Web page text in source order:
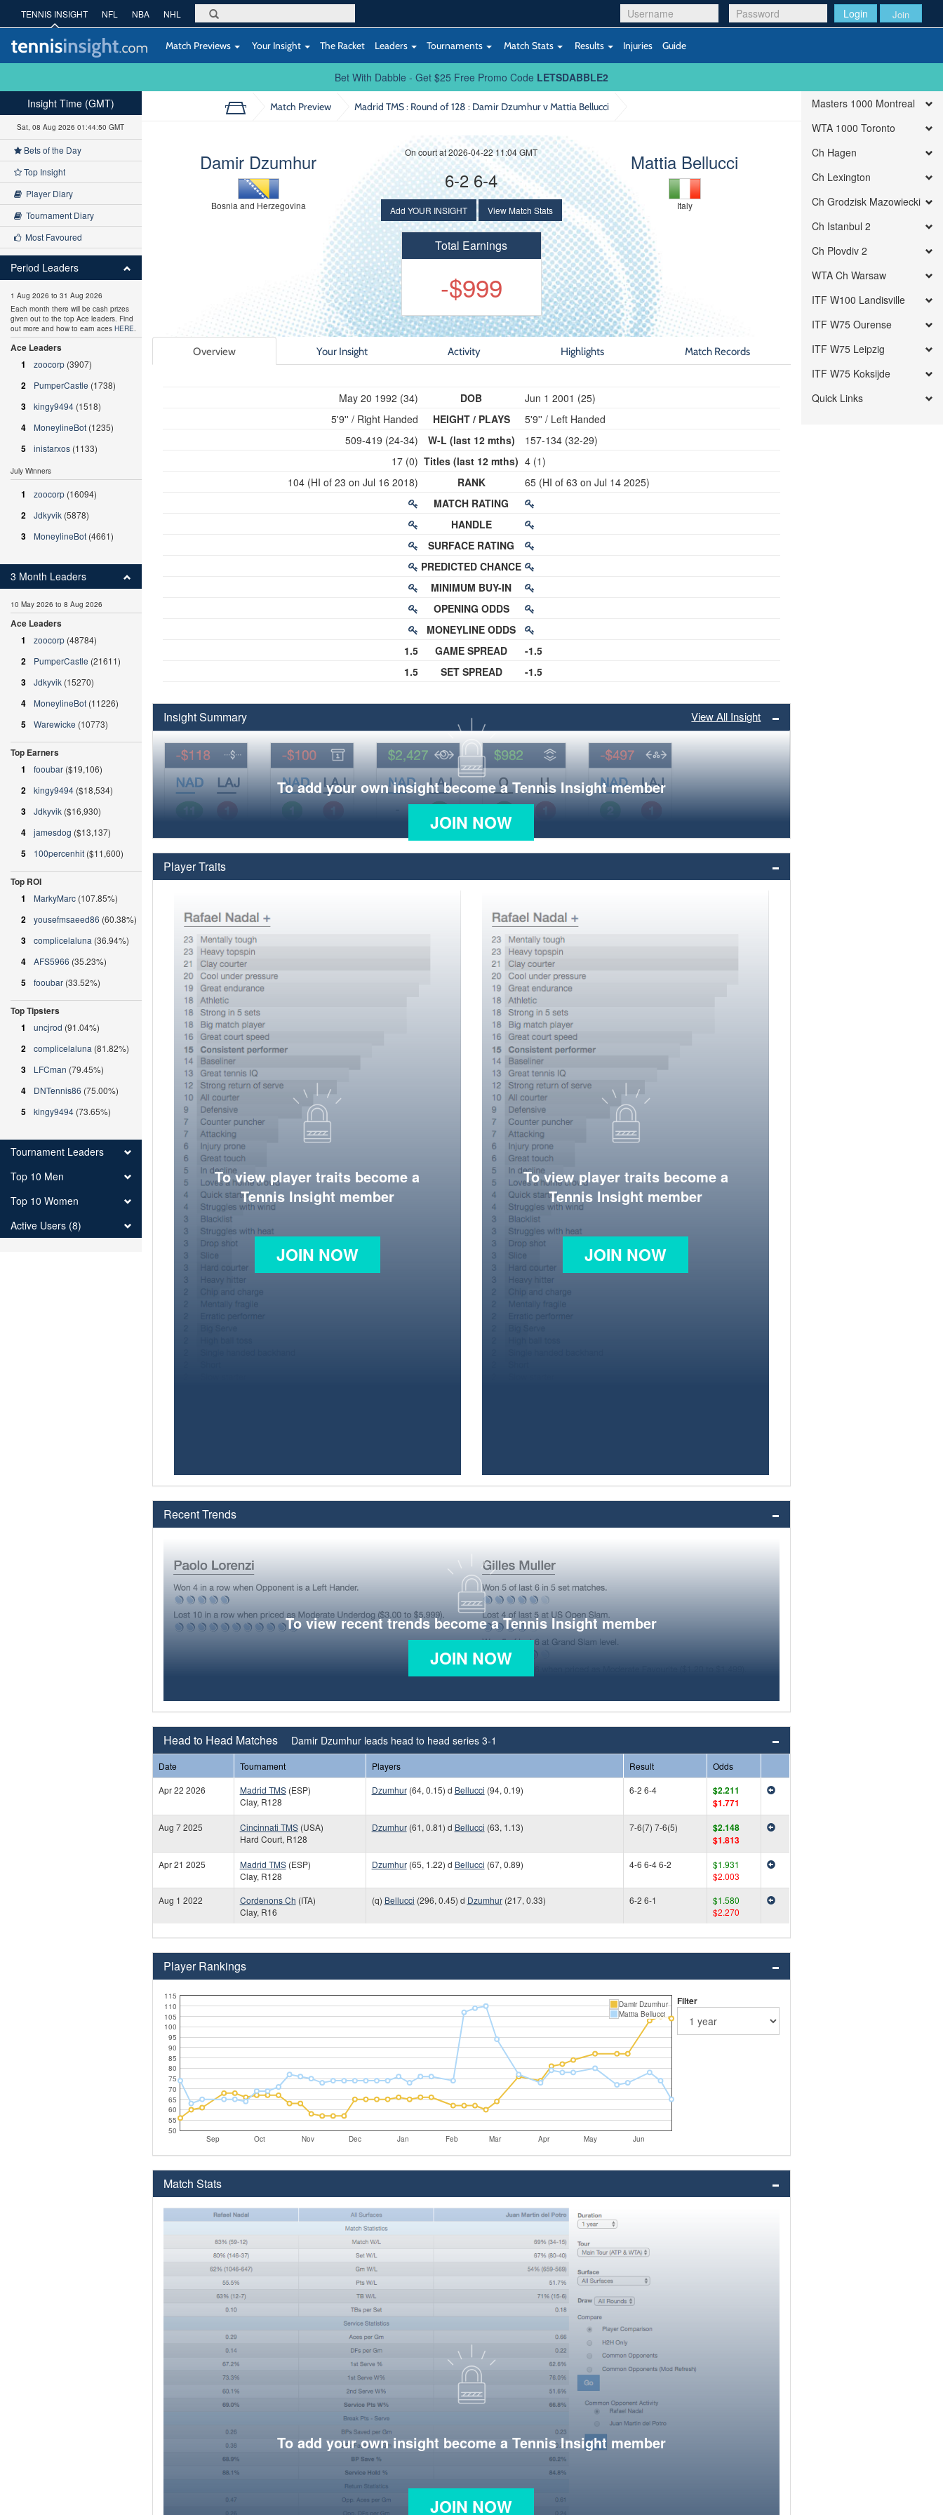
Login Join
TENNIS INSIGHT NFL NBA NHL
Match Previews Your Insight The Racket Leaders Tournaments Match Stats Results Injuries Guide
Bet With Dabble - Get $25 Free Promo Code LETSDABBLE2
Match Preview Madrid TMS : Round of 128 : Damir Dzumhur v Mattia Bellucci
Damir Dzumhur
Bosnia and Herzegovina
Mattia Bellucci
Italy
On court at 2026-04-22 11:04 GMT
6-2 6-4
Add YOUR INSIGHT View Match Stats
Total Earnings
-$999
Overview Your Insight Activity Highlights Match Records
May 20 1992 (34)
5'9'' / Right Handed
509-419 (24-34)
17 (0)
104 (HI of 23 on Jul 16 2018)
1.5
1.5
DOB
HEIGHT / PLAYS
W-L (last 12 mths)
Titles (last 12 mths)
RANK
MATCH RATING
HANDLE
SURFACE RATING
PREDICTED CHANCE
MINIMUM BUY-IN
OPENING ODDS
MONEYLINE ODDS
GAME SPREAD
SET SPREAD
Jun 1 2001 (25)
5'9'' / Left Handed
157-134 (32-29)
4 (1)
65 (HI of 63 on Jul 14 2025)
-1.5
-1.5
Insight Summary View All Insight
To add your own insight become a Tennis Insight member
JOIN NOW
Player Traits
To view player traits become a
Tennis Insight member
JOIN NOW
To view player traits become a
Tennis Insight member
JOIN NOW
Recent Trends
To view recent trends become a Tennis Insight member
JOIN NOW
Head to Head Matches Damir Dzumhur leads head to head series 3-1
Date Tournament Players Result
Odds
Apr 22 2026
Madrid TMS(ESP)
Clay, R128
Dzumhur(64, 0.15) d Bellucci (94, 0.19) 6-2 6-4
$2.211
$1.771
Aug 7 2025 Cincinnati TMS(USA)
Hard Court, R128
Dzumhur(61, 0.81) d Bellucci (63, 1.13) 7-6(7) 7-6(5)
$2.148
$1.813
Apr 21 2025 Madrid TMS(ESP)
Clay, R128
Dzumhur(65, 1.22) d Bellucci (67, 0.89) 4-6 6-4 6-2
$1.931
$2.003
Aug 1 2022
Cordenons Ch (ITA)
Clay, R16
(q) Bellucci (296, 0.45) d Dzumhur(217, 0.33) 6-2 6-1
$1.580
$2.270
Player Rankings
Sep Oct Nov Dec Jan Feb Mar Apr May Jun
50
55
60
65
70
75
80
85
90
95
100
105
110
115
Damir Dzumhur
Mattia Bellucci
Filter
Match Stats
To add your own insight become a Tennis Insight member
JOIN NOW
Insight Time (GMT)
Sat, 08 Aug 2026 01:44:51 GMT
Bets of the Day
Top Insight
Player Diary
Tournament Diary
Most Favoured
Period Leaders
1 Aug 2026 to 31 Aug 2026
Each month there will be cash prizes
given out to the top Ace leaders. Find
out more and how to earn aces HERE.
Ace Leaders
1
zoocorp (3907)
2 PumperCastle (1738)
3 kingy9494 (1518)
4 MoneylineBot (1235)
5 inistarxos (1133)
July Winners
1 zoocorp (16094)
2 Jdkyvik (5878)
3 MoneylineBot (4661)
3 Month Leaders
10 May 2026 to 8 Aug 2026
Ace Leaders
1
zoocorp (48784)
2 PumperCastle (21611)
3 Jdkyvik (15270)
4 MoneylineBot (11226)
5 Warewicke (10773)
Top Earners
1
fooubar ($19,106)
2 kingy9494 ($18,534)
3 Jdkyvik ($16,930)
4 jamesdog ($13,137)
5 100percenhit ($11,600)
Top ROI
1
MarkyMarc (107.85%)
2 yousefmsaeed86 (60.38%)
3 complicelaluna (36.94%)
4 AFS5966 (35.23%)
5 fooubar (33.52%)
Top Tipsters
1
uncjrod (91.04%)
2 complicelaluna (81.82%)
3 LFCman (79.45%)
4 DNTennis86 (75.00%)
5 kingy9494 (73.65%)
Tournament Leaders
Top 10 Men
Top 10 Women
Active Users (8)
Masters 1000 Montreal
WTA 1000 Toronto
Ch Hagen
Ch Lexington
Ch Grodzisk Mazowiecki
Ch Istanbul 2
Ch Plovdiv 2
WTA Ch Warsaw
ITF W100 Landisville
ITF W75 Ourense
ITF W75 Leipzig
ITF W75 Koksijde
Quick Links